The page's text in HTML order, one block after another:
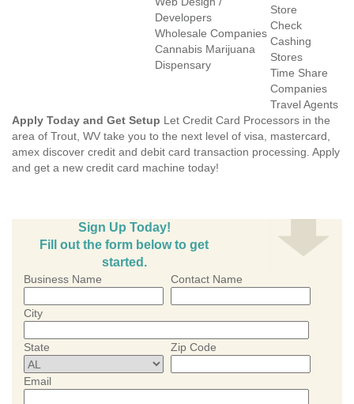
Developers
Wholesale Companies
Cannabis Marijuana
Dispensary
Store
Check
Cashing
Stores
Time Share
Companies
Travel Agents
Apply Today and Get Setup Let Credit Card Processors in the
area of Trout, WV take you to the next level of visa, mastercard,
amex discover credit and debit card transaction processing. Apply
and get a new credit card machine today!
Sign Up Today!
Fill out the form below to get
started.
Business Name Contact Name
City
State Zip Code
Email